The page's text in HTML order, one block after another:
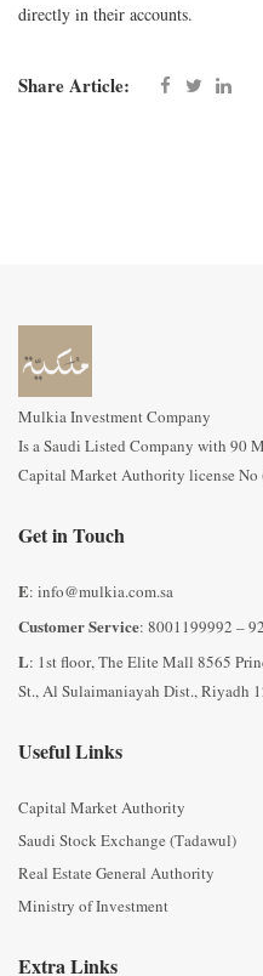
directly in their accounts.
Share Article:
Mulkia Investment Company
Is a Saudi Listed Company with 90
Capital Market Authority license No
Get in Touch
E: info@mulkia.com.sa
Customer Service: 8001199992 –
L: 1st floor, The Elite Mall 8565
St., Al Sulaimaniayah Dist., Riyadh
Useful Links
Capital Market Authority
Saudi Stock Exchange (Tadawul)
Real Estate General Authority
Ministry of Investment
Extra Links